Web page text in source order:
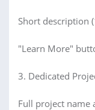
Short description
"Learn More"
3. Dedicated
Full project name